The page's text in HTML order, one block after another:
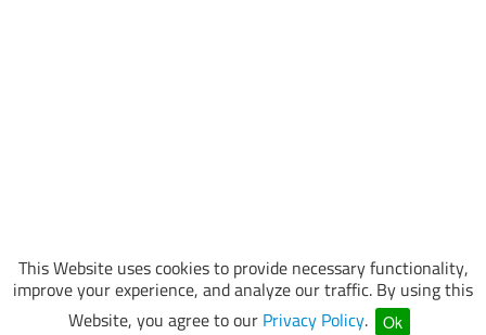
This Website uses cookies to provide necessary functionality,
improve your experience, and analyze our traffic. By using this
Website, you agree to our Privacy Policy. Ok